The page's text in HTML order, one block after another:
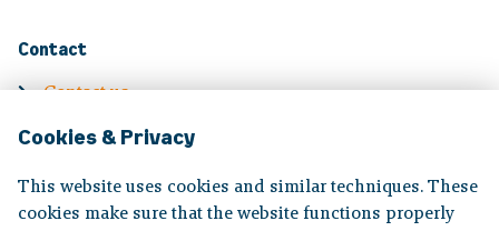
Cookies & Privacy
This website uses cookies and similar techniques. These
cookies make sure that the website functions properly
Contact
Contact us
Contact information
Complaints